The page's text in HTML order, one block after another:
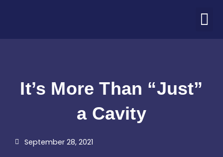
It’s More Than “Just”
a Cavity
September 28, 2021